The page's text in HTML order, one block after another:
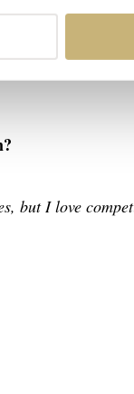
my body
I’ll just chill
but I love